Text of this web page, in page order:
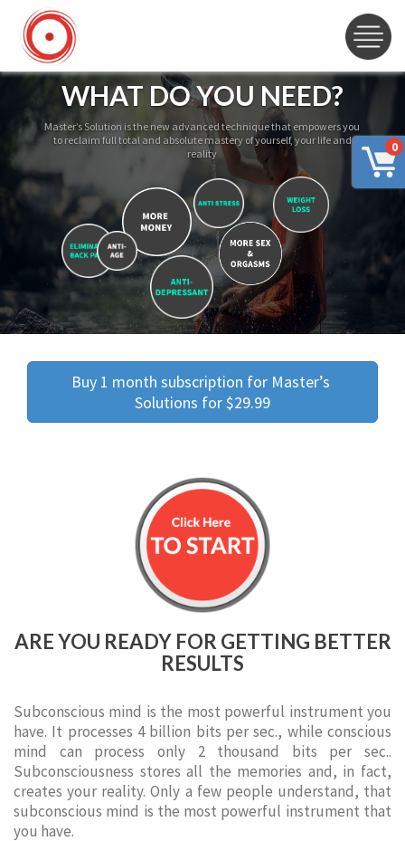
0
WHAT DO YOU NEED?
Master’s Solution is the new advanced technique that empowers you
to reclaim full total and absolute mastery of yourself, your life and
reality
Buy 1 month subscription for Master’s
Solutions for $29.99
ARE YOU READY FOR GETTING BETTER
RESULTS
Subconscious mind is the most powerful instrument you
have. It processes 4 billion bits per sec., while conscious
mind can process only 2 thousand bits per sec..
Subconsciousness stores all the memories and, in fact,
creates your reality. Only a few people understand, that
subconscious mind is the most powerful instrument that
you have.